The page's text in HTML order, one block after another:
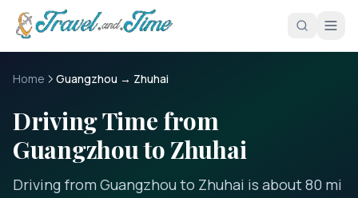
Skip to main content
Home Guangzhou → Zhuhai
Driving Time from
Guangzhou to Zhuhai
Driving from Guangzhou to Zhuhai is about 80 mi